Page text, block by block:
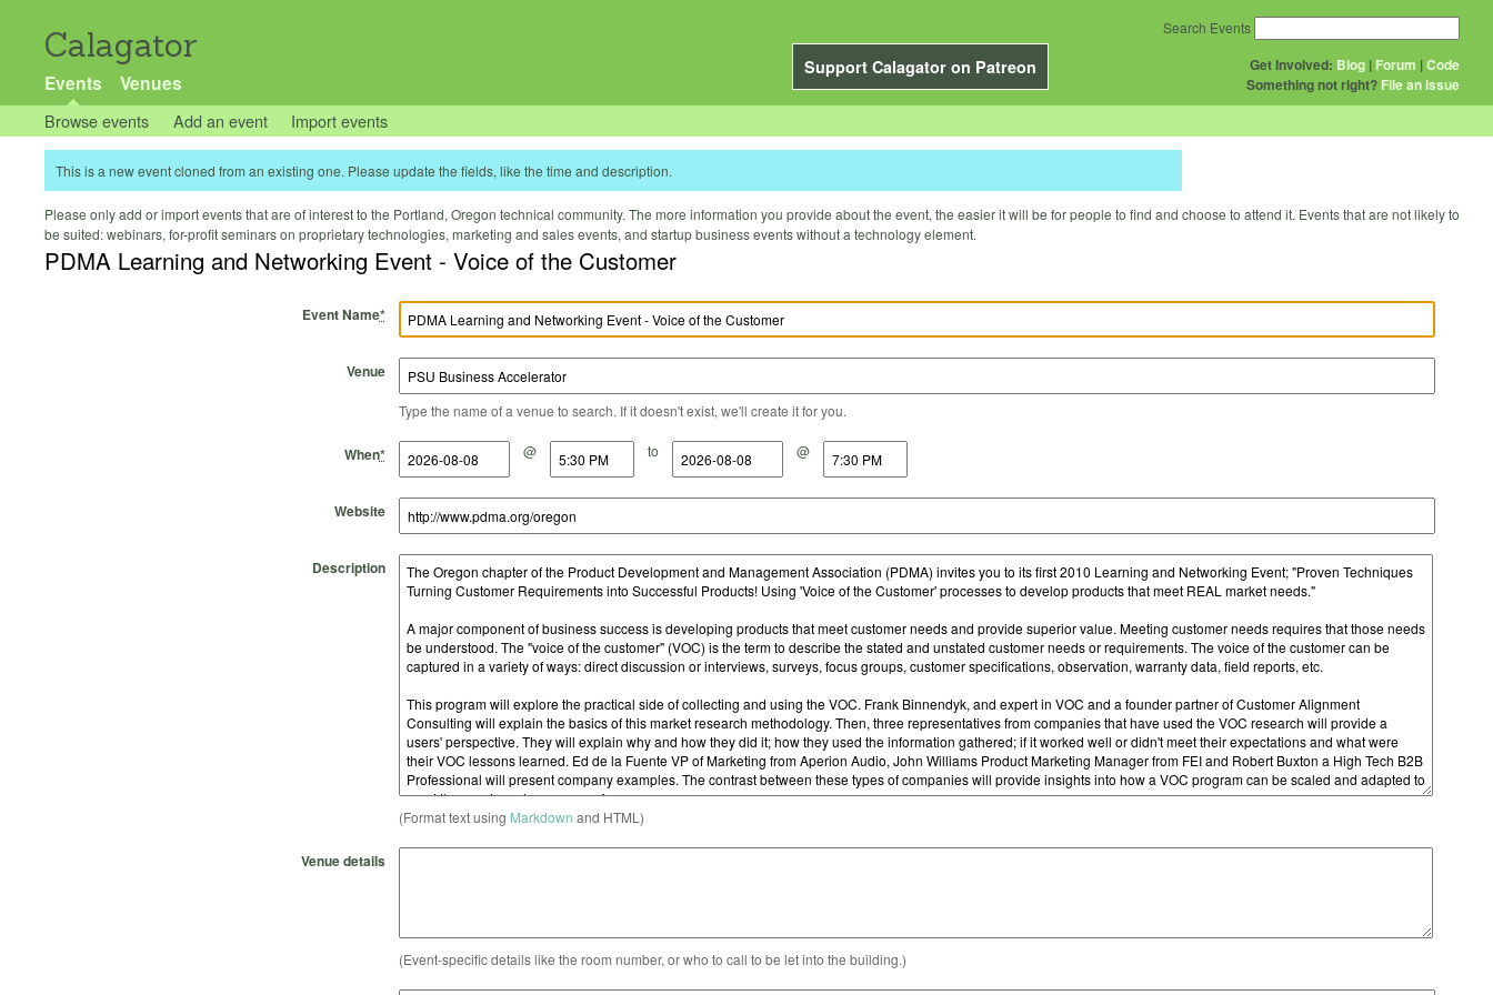
Calagator
Support Calagator on Patreon
Events Venues
Get Involved: Blog | Forum |Code
Something not right? File an issue
Search Events
Browse events Add an event Import events
This is a new event cloned from an existing one. Please update the fields, like the time and description.
Please only add or import events that are of interest to the Portland, Oregon technical community. The more information you provide about the event, the easier it will be for people to find and choose to attend it. Events that are not likely to
be suited: webinars, for-profit seminars on proprietary technologies, marketing and sales events, and startup business events without a technology element.
PDMA Learning and Networking Event - Voice of the Customer
Event Name*
Venue
Type the name of a venue to search. If it doesn't exist, we'll create it for you.
When*
Start Date @
Start Time to
End Date @
End Time
Website
Description
(Format text using Markdown and HTML)
Venue details
(Event-specific details like the room number, or who to call to be let into the building.)